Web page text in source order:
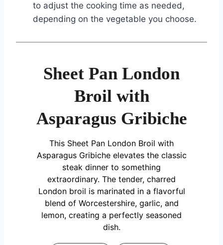
to adjust the cooking time as needed,
depending on the vegetable you choose.
Sheet Pan London
Broil with
Asparagus Gribiche
This Sheet Pan London Broil with
Asparagus Gribiche elevates the classic
steak dinner to something
extraordinary. The tender, charred
London broil is marinated in a flavorful
blend of Worcestershire, garlic, and
lemon, creating a perfectly seasoned
dish.